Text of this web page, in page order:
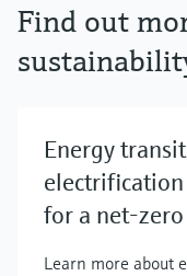
Find out
Energy
for a net-
Learn more about